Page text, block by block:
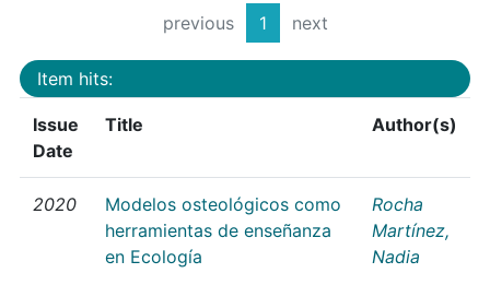
previous 1 next
Item hits:
Issue
Date
Title Author(s)
2020
Modelos osteológicos como
herramientas de enseñanza
en Ecología
Rocha
Martínez,
Nadia